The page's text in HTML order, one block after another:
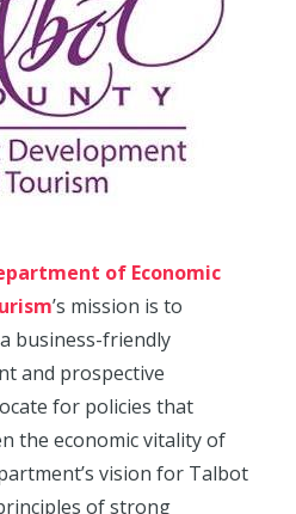
of Economic
’s mission is to
business-friendly
and prospective
for policies that
the economic vitality of
vision for Talbot
of strong